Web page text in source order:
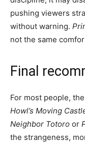
pushing viewers
without warning.
not the same
Final
For most people,
Howl’s Moving
Neighbor Totoro or
the strangeness,